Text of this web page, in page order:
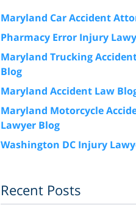
Maryland Car Accident
Pharmacy Error Injury
Maryland Trucking
Blog
Maryland Accident Law
Maryland Motorcycle
Lawyer Blog
Washington DC Injury
Recent Posts